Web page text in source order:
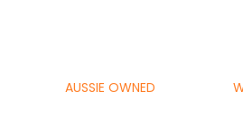
AUSSIE OWNED